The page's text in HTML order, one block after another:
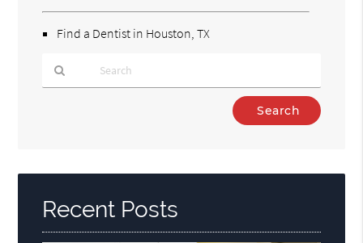
Find a Dentist in Houston, TX
Here
Recent Posts